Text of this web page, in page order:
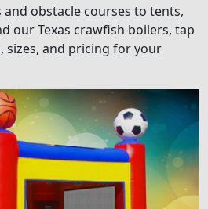
obstacle courses to tents,
our Texas crawfish boilers, tap
sizes, and pricing for your